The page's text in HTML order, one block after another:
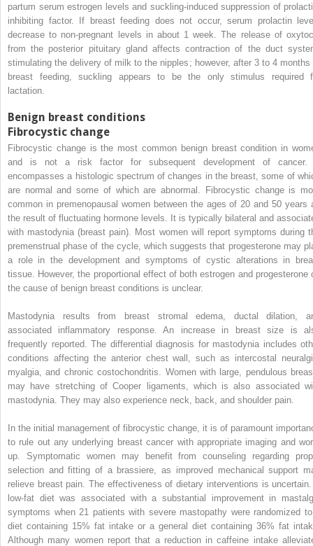
partum serum estrogen levels and suckling-induced suppression of
inhibiting factor. If breast feeding does not occur, serum prolactin
decrease to non-pregnant levels in about 1 week. The release of
from the posterior pituitary gland affects contraction of the duct
stimulating the delivery of milk to the nipples; however, after 3 to 4 months
breast feeding, suckling appears to be the only stimulus required
lactation.
Benign breast conditions
Fibrocystic change
Fibrocystic change is the most common benign breast condition in
and is not a risk factor for subsequent development of
encompasses a histologic spectrum of changes in the breast, some of
are normal and some of which are abnormal. Fibrocystic change is
common in premenopausal women between the ages of 20 and 50 years
the result of fluctuating hormone levels. It is typically bilateral and
with mastodynia (breast pain). Most women will report symptoms during
premenstrual phase of the cycle, which suggests that progesterone may
a role in the development and symptoms of cystic alterations in
tissue. However, the proportional effect of both estrogen and progesterone
the cause of benign breast conditions is unclear.
Mastodynia results from breast stromal edema, ductal dilation,
associated inflammatory response. An increase in breast size is
frequently reported. The differential diagnosis for mastodynia includes
conditions affecting the anterior chest wall, such as intercostal
myalgia, and chronic costochondritis. Women with large, pendulous
may have stretching of Cooper ligaments, which is also associated
mastodynia. They may also experience neck, back, and shoulder pain.
In the initial management of fibrocystic change, it is of paramount
to rule out any underlying breast cancer with appropriate imaging and
up. Symptomatic women may benefit from counseling regarding
selection and fitting of a brassiere, as improved mechanical support
relieve breast pain. The effectiveness of dietary interventions is
low-fat diet was associated with a substantial improvement in
symptoms when 21 patients with severe mastopathy were randomized
diet containing 15% fat intake or a general diet containing 36% fat
Although many women report that a reduction in caffeine intake